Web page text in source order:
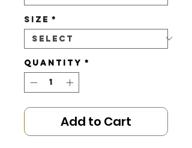
Size *
Quantity *
Add to Cart